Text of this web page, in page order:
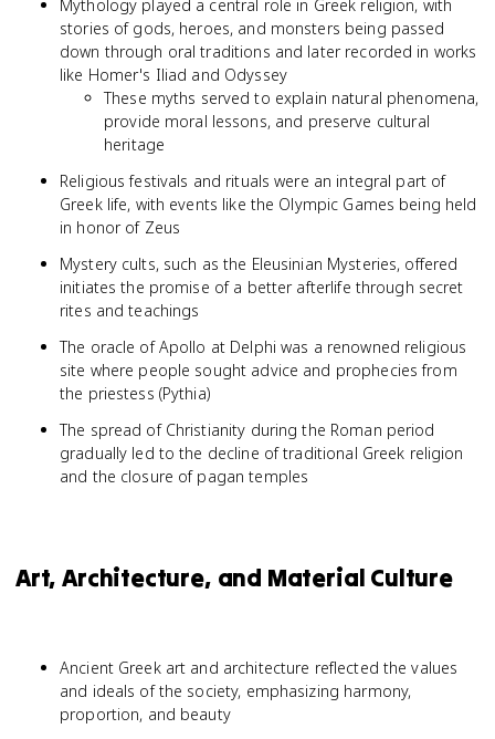
Mythology played a central role in Greek religion, with
stories of gods, heroes, and monsters being passed
down through oral traditions and later recorded in works
like Homer's Iliad and Odyssey
These myths served to explain natural phenomena,
provide moral lessons, and preserve cultural
heritage
Religious festivals and rituals were an integral part of
Greek life, with events like the Olympic Games being held
in honor of Zeus
Mystery cults, such as the Eleusinian Mysteries, offered
initiates the promise of a better afterlife through secret
rites and teachings
The oracle of Apollo at Delphi was a renowned religious
site where people sought advice and prophecies from
the priestess (Pythia)
The spread of Christianity during the Roman period
gradually led to the decline of traditional Greek religion
and the closure of pagan temples
Art, Architecture, and Material Culture
Ancient Greek art and architecture reflected the values
and ideals of the society, emphasizing harmony,
proportion, and beauty